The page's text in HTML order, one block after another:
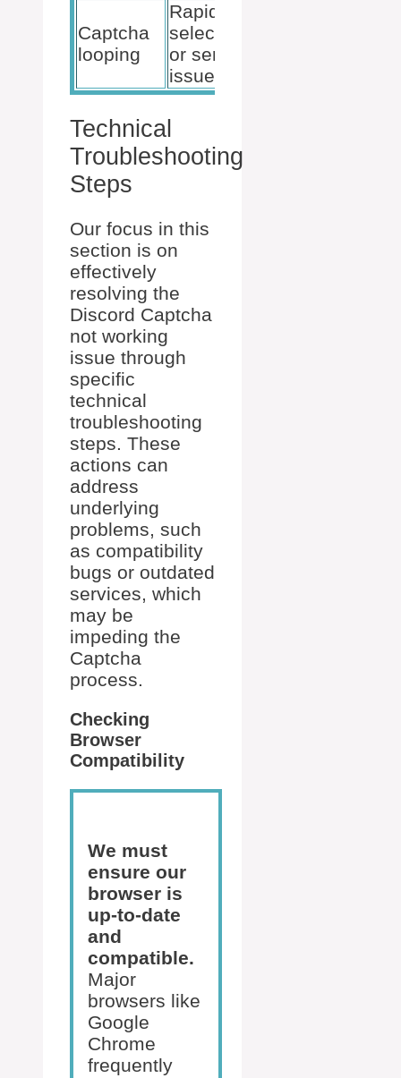
Captcha
looping
Rapid
selections
or server
issues
Technical
Troubleshooting
Steps
Our focus in this
section is on
effectively
resolving the
Discord Captcha
not working
issue through
specific
technical
troubleshooting
steps. These
actions can
address
underlying
problems, such
as compatibility
bugs or outdated
services, which
may be
impeding the
Captcha
process.
Checking
Browser
Compatibility
We must
ensure our
browser is
up-to-date
and
compatible.
Major
browsers like
Google
Chrome
frequently